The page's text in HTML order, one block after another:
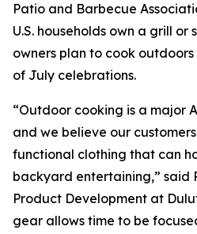
Patio and Barbecue
U.S. households own a grill or
owners plan to cook
of July celebrations.
“Outdoor cooking is a major
and we believe our
functional clothing that can
backyard entertaining,” said
Product Development at
gear allows time to be